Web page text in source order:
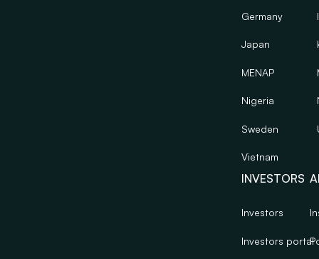
Germany
Japan
MENAP
Nigeria
Sweden
Vietnam
INVESTORS
Investors
Investors portal